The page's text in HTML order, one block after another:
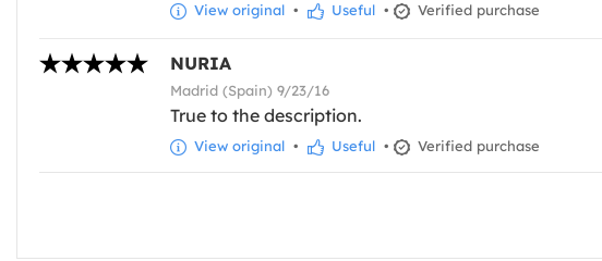
View original • Useful • Verified purchase
NURIA
Madrid (Spain) 9/23/16
True to the description.
View original • Useful • Verified purchase